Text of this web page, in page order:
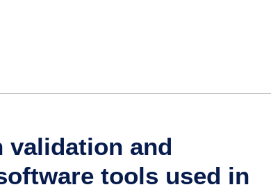
validation and
tools used in